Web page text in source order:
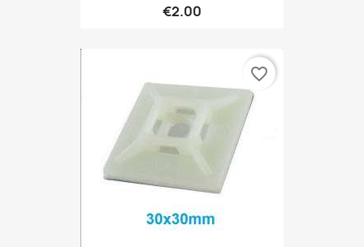
€2.00
favorite_border